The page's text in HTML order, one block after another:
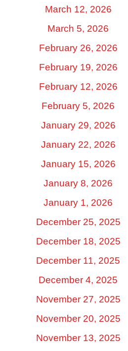
March 12, 2026
March 5, 2026
February 26, 2026
February 19, 2026
February 12, 2026
February 5, 2026
January 29, 2026
January 22, 2026
January 15, 2026
January 8, 2026
January 1, 2026
December 25, 2025
December 18, 2025
December 11, 2025
December 4, 2025
November 27, 2025
November 20, 2025
November 13, 2025